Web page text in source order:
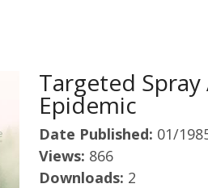
Targeted
Epidemic
Date Published: 01/
Views: 866
Downloads: 2